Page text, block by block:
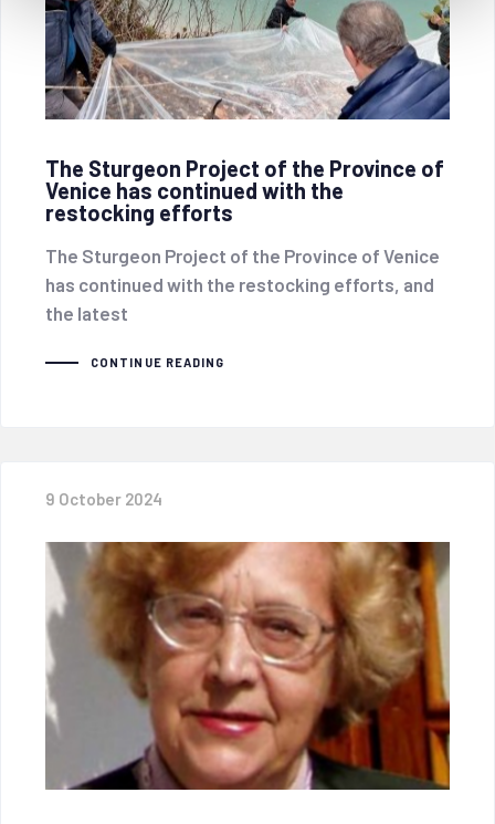
The Sturgeon Project of the Province of
Venice has continued with the
restocking efforts
The Sturgeon Project of the Province of Venice
has continued with the restocking efforts, and
the latest
CONTINUE READING
9 October 2024